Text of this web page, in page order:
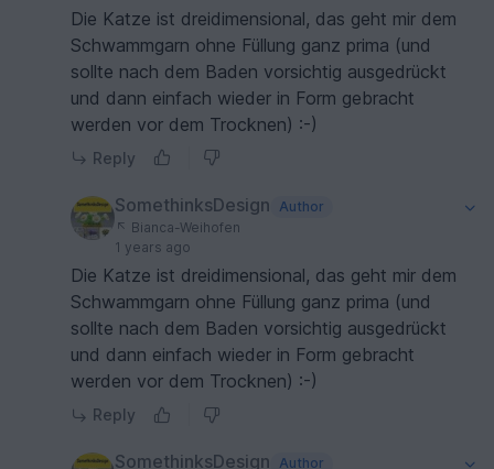
Die Katze ist dreidimensional, das geht mir dem
Schwammgarn ohne Füllung ganz prima (und
sollte nach dem Baden vorsichtig ausgedrückt
und dann einfach wieder in Form gebracht
werden vor dem Trocknen) :-)
Reply
SomethinksDesign
Author
Bianca-Weihofen
1 years ago
Die Katze ist dreidimensional, das geht mir dem
Schwammgarn ohne Füllung ganz prima (und
sollte nach dem Baden vorsichtig ausgedrückt
und dann einfach wieder in Form gebracht
werden vor dem Trocknen) :-)
Reply
SomethinksDesign
Author